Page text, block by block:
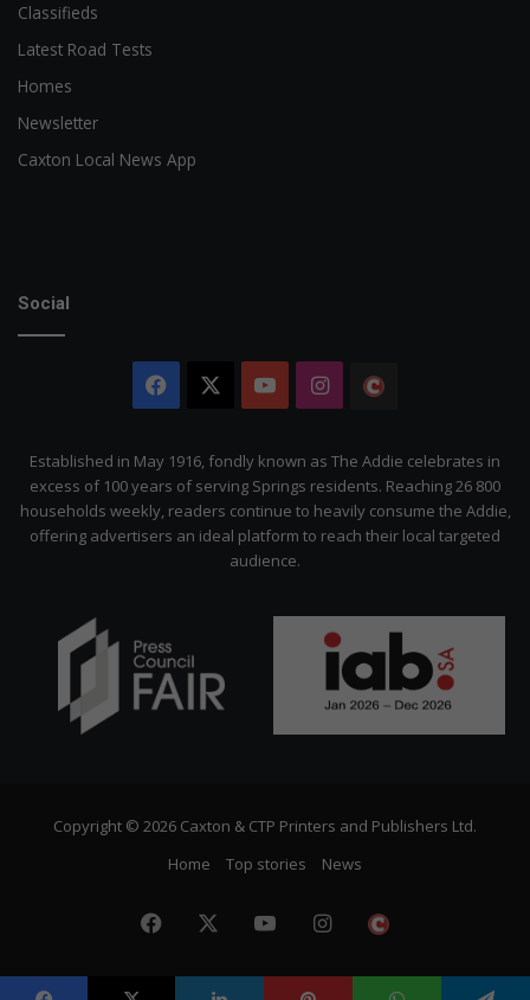
Classifieds
Latest Road Tests
Homes
Newsletter
Caxton Local News App
Social
Facebook YouTubeInstagram
Established in May 1916, fondly known as The Addie celebrates in
excess of 100 years of serving Springs residents. Reaching 26 800
households weekly, readers continue to heavily consume the Addie,
offering advertisers an ideal platform to reach their local targeted
audience.
Copyright © 2026 Caxton & CTP Printers and Publishers Ltd.
Home
Top stories News
Facebook YouTubeInstagram
Citizen